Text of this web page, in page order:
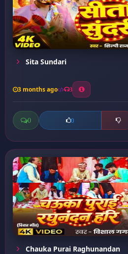
Sita Sundari
3 months ago 3
0 0
Chauka Purai Raghunandan